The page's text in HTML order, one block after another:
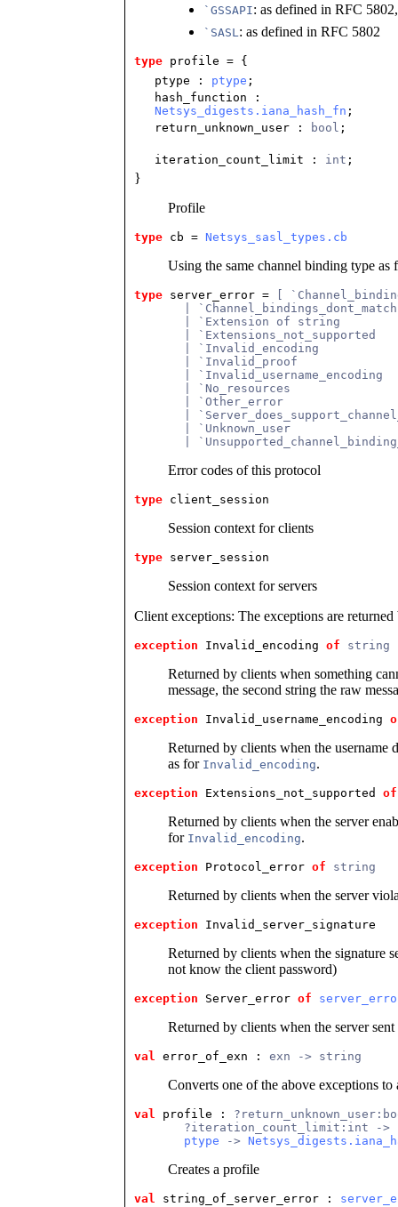
`GSSAPI: as defined in RFC
`SASL: as defined in RFC 5802
type profile = {
ptype : ptype ;
hash_function :
Netsys_digests.iana_hash_fn ;
return_unknown_user : bool ;
iteration_count_limit : int ;
}
Profile
type cb = Netsys_sasl_types.cb
Using the same channel binding type as
type server_error =
[
       | `Channel_bindings_dont_match
       | `Extension of string
       | `Extensions_not_supported
       | `Invalid_encoding
       | `Invalid_proof
       | `Invalid_username_encoding
       | `No_resources
       | `Other_error
|
       | `Unknown_user
|
Error codes of this protocol
type client_session
Session context for clients
type server_session
Session context for servers
Client exceptions: The exceptions are
exception Invalid_encoding of string
Returned by clients when something
message, the second string the raw
exception Invalid_username_encoding
Returned by clients when the username
as for Invalid_encoding.
exception Extensions_not_supported of
Returned by clients when the server
for Invalid_encoding.
exception Protocol_error of string
Returned by clients when the server
exception Invalid_server_signature
Returned by clients when the signature
not know the client password)
exception Server_error of
Returned by clients when the server sent
val error_of_exn : exn -> string
Converts one of the above exceptions to
val profile :
       ?iteration_count_limit:int ->
ptype ->
Creates a profile
val string_of_server_error :